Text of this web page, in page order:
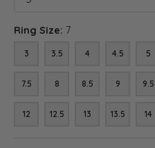
Ring Size: 7
3 3.5 4 4.5 5
7.5 8 8.5 9 9.5
12 12.5 13 13.5 14